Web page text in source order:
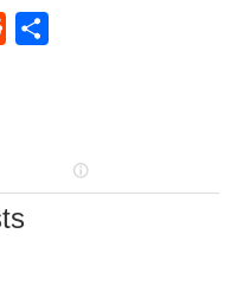
Reddit